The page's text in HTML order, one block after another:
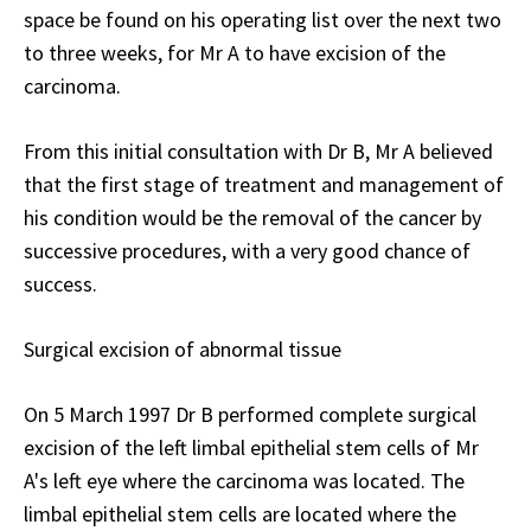
space be found on his operating list over the next two
to three weeks, for Mr A to have excision of the
carcinoma.
From this initial consultation with Dr B, Mr A believed
that the first stage of treatment and management of
his condition would be the removal of the cancer by
successive procedures, with a very good chance of
success.
Surgical excision of abnormal tissue
On 5 March 1997 Dr B performed complete surgical
excision of the left limbal epithelial stem cells of Mr
A's left eye where the carcinoma was located. The
limbal epithelial stem cells are located where the